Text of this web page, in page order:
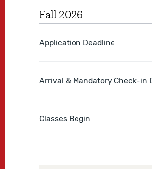
Fall 2026
Application Deadline
Arrival & Mandatory Check-in
Classes Begin